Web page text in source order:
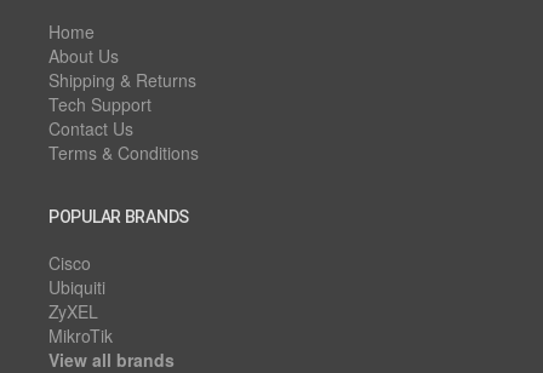
Home
About Us
Shipping & Returns
Tech Support
Contact Us
Terms & Conditions
POPULAR BRANDS
Cisco
Ubiquiti
ZyXEL
MikroTik
View all brands